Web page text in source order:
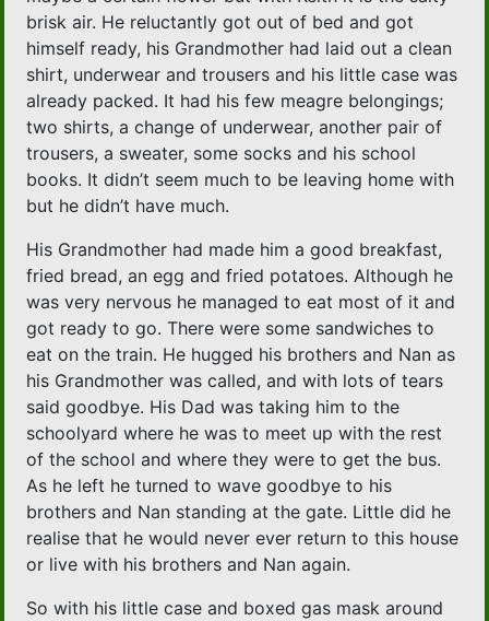
brisk air. He reluctantly got out of bed and got
himself ready, his Grandmother had laid out a clean
shirt, underwear and trousers and his little case was
already packed. It had his few meagre belongings;
two shirts, a change of underwear, another pair of
trousers, a sweater, some socks and his school
books. It didn’t seem much to be leaving home with
but he didn’t have much.
His Grandmother had made him a good breakfast,
fried bread, an egg and fried potatoes. Although he
was very nervous he managed to eat most of it and
got ready to go. There were some sandwiches to
eat on the train. He hugged his brothers and Nan as
his Grandmother was called, and with lots of tears
said goodbye. His Dad was taking him to the
schoolyard where he was to meet up with the rest
of the school and where they were to get the bus.
As he left he turned to wave goodbye to his
brothers and Nan standing at the gate. Little did he
realise that he would never ever return to this house
or live with his brothers and Nan again.
So with his little case and boxed gas mask around